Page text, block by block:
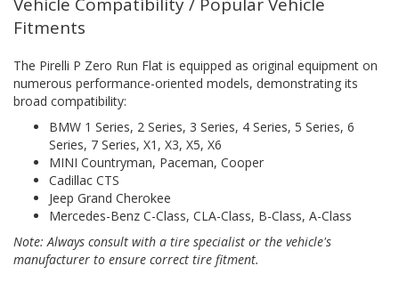
Fitments
The Pirelli P Zero Run Flat is equipped as original equipment on
numerous performance-oriented models, demonstrating its
broad compatibility:
BMW 1 Series, 2 Series, 3 Series, 4 Series, 5 Series, 6
Series, 7 Series, X1, X3, X5, X6
MINI Countryman, Paceman, Cooper
Cadillac CTS
Jeep Grand Cherokee
Mercedes-Benz C-Class, CLA-Class, B-Class, A-Class
Note: Always consult with a tire specialist or the vehicle's
manufacturer to ensure correct tire fitment.